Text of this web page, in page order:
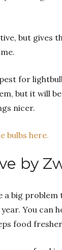
but gives
for
but it will
nicer.
bulbs here.
by
a big problem
You can
food